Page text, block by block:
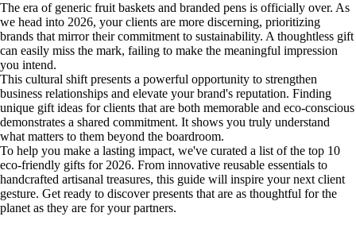
The era of generic fruit baskets and branded pens is officially over. As
we head into 2026, your clients are more discerning, prioritizing
brands that mirror their commitment to sustainability. A thoughtless gift
can easily miss the mark, failing to make the meaningful impression
you intend.
This cultural shift presents a powerful opportunity to strengthen
business relationships and elevate your brand's reputation. Finding
unique gift ideas for clients that are both memorable and eco-conscious
demonstrates a shared commitment. It shows you truly understand
what matters to them beyond the boardroom.
To help you make a lasting impact, we've curated a list of the top 10
eco-friendly gifts for 2026. From innovative reusable essentials to
handcrafted artisanal treasures, this guide will inspire your next client
gesture. Get ready to discover presents that are as thoughtful for the
planet as they are for your partners.